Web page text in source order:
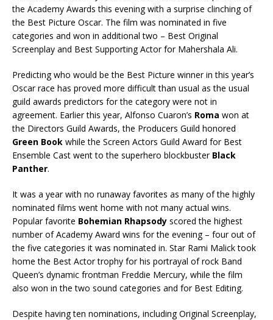
the Academy Awards this evening with a surprise clinching of
the Best Picture Oscar. The film was nominated in five
categories and won in additional two – Best Original
Screenplay and Best Supporting Actor for Mahershala Ali.
Predicting who would be the Best Picture winner in this year’s
Oscar race has proved more difficult than usual as the usual
guild awards predictors for the category were not in
agreement. Earlier this year, Alfonso Cuaron’s Roma won at
the Directors Guild Awards, the Producers Guild honored
Green Book while the Screen Actors Guild Award for Best
Ensemble Cast went to the superhero blockbuster Black
Panther.
It was a year with no runaway favorites as many of the highly
nominated films went home with not many actual wins.
Popular favorite Bohemian Rhapsody scored the highest
number of Academy Award wins for the evening – four out of
the five categories it was nominated in. Star Rami Malick took
home the Best Actor trophy for his portrayal of rock Band
Queen’s dynamic frontman Freddie Mercury, while the film
also won in the two sound categories and for Best Editing.
Despite having ten nominations, including Original Screenplay,